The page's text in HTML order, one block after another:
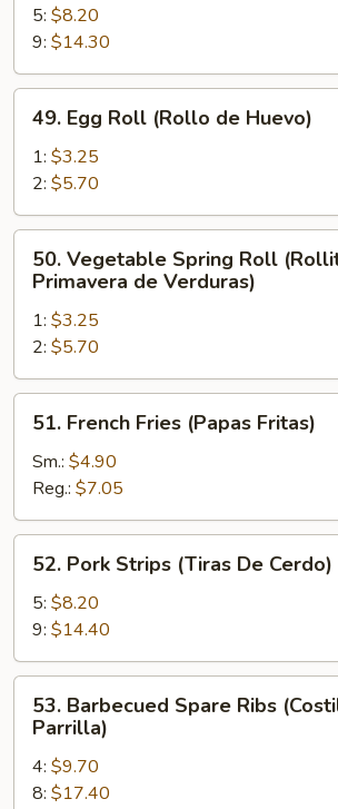
Wings
(Alitas
de
Pollo)
5: $8.20
9: $14.30
Egg
Roll
(Rollo
de
Huevo)
49. Egg Roll (Rollo de Huevo)
1: $3.25
2: $5.70
Vegetable
Spring
Roll
(Rollito
de
Primavera
Verduras)
50. Vegetable Spring Roll
Primavera de Verduras)
1: $3.25
2: $5.70
French
Fries
(Papas
Fritas)
51. French Fries (Papas Fritas)
Sm.: $4.90
Reg.: $7.05
Pork
Strips
(Tiras
De
Cerdo)
52. Pork Strips (Tiras De Cerdo)
5: $8.20
9: $14.40
Barbecued
Spare
Ribs
(Costillas
53. Barbecued Spare Ribs
Parrilla)
4: $9.70
8: $17.40